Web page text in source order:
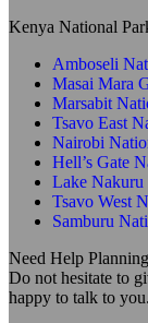
Kenya National
Amboseli
Masai Mara
Marsabit
Tsavo East
Nairobi
Hell’s Gate
Lake Nakuru
Tsavo West
Samburu
Need Help
Do not hesitate to
happy to talk to you.